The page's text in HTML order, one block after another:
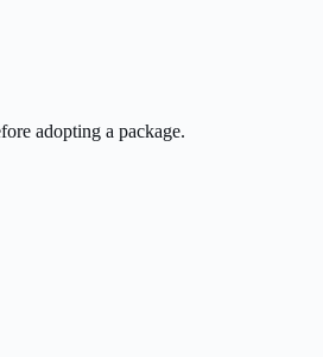
adopting a package.